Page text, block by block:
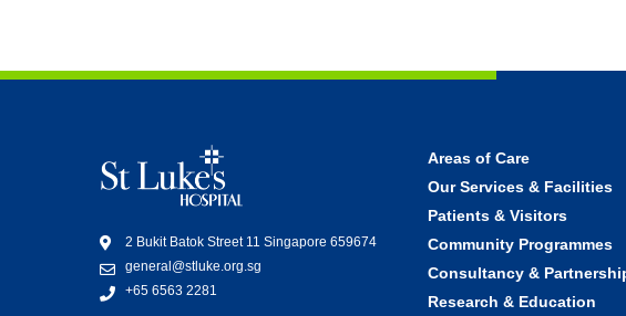
2 Bukit Batok Street 11 Singapore 659674
general@stluke.org.sg
+65 6563 2281
Areas of Care
Our Services & Facilities
Patients & Visitors
Community Programmes
Consultancy &
Research & Education